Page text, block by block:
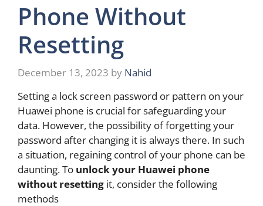
Phone Without
Resetting
December 13, 2023 by Nahid
Setting a lock screen password or pattern on your
Huawei phone is crucial for safeguarding your
data. However, the possibility of forgetting your
password after changing it is always there. In such
a situation, regaining control of your phone can be
daunting. To unlock your Huawei phone
without resetting it, consider the following
methods